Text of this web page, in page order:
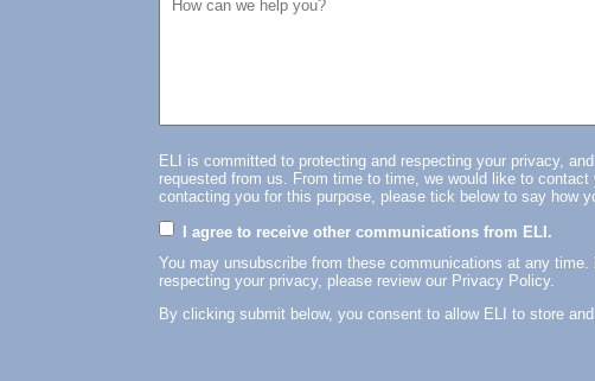
ELI is committed to protecting and respecting your privacy,
requested from us. From time to time, we would like to
contacting you for this purpose, please tick below to say how
I agree to receive other communications from ELI.
You may unsubscribe from these communications at any
respecting your privacy, please review our Privacy Policy.
By clicking submit below, you consent to allow ELI to store